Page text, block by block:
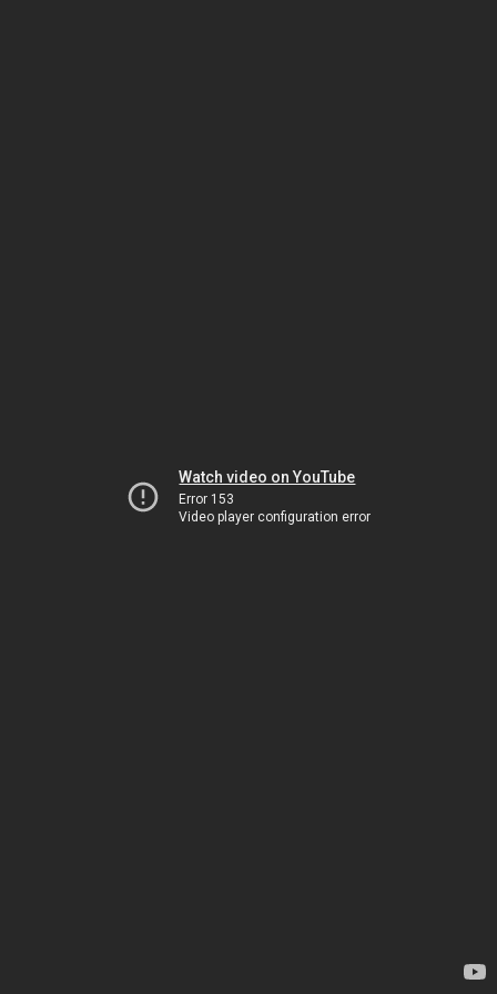
Watch video on YouTube
Error 153
Video player configuration error